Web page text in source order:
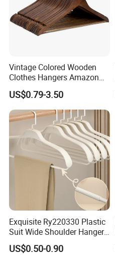
Vintage Colored Wooden
Clothes Hangers Amazon
Hot Sells Coat Hangers
US$0.79-3.50
Exquisite Ry220330 Plastic
Suit Wide Shoulder Hanger
for Living Room
US$0.50-0.90